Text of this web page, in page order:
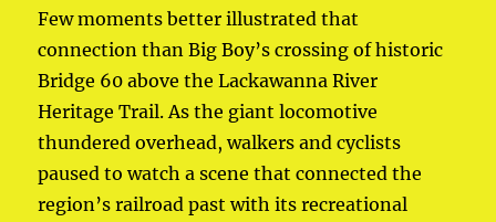
Few moments better illustrated that
connection than Big Boy’s crossing of historic
Bridge 60 above the Lackawanna River
Heritage Trail. As the giant locomotive
thundered overhead, walkers and cyclists
paused to watch a scene that connected the
region’s railroad past with its recreational